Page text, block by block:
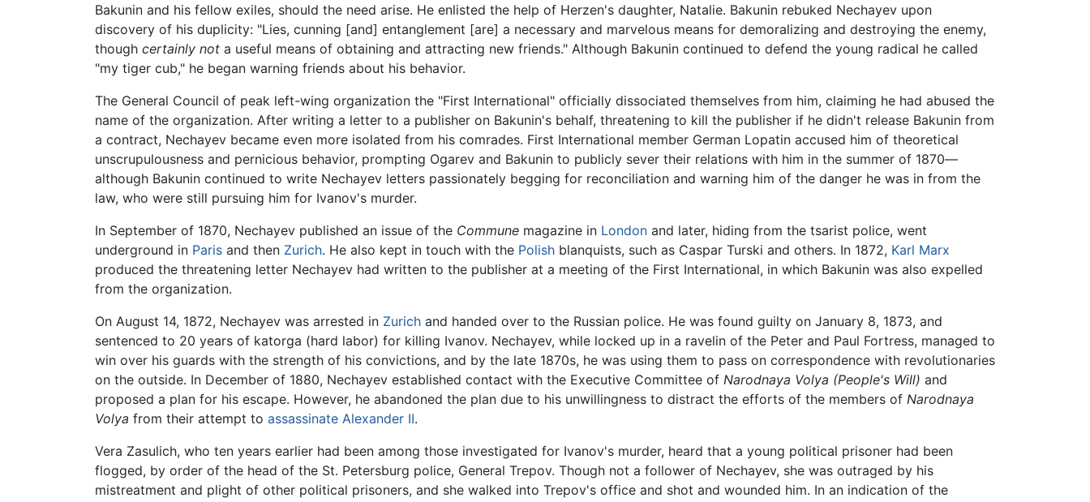
Bakunin and his fellow exiles, should the need arise. He enlisted the help of Herzen's daughter, Natalie. Bakunin rebuked Nechayev upon
discovery of his duplicity: "Lies, cunning [and] entanglement [are] a necessary and marvelous means for demoralizing and destroying the enemy,
though certainly not a useful means of obtaining and attracting new friends." Although Bakunin continued to defend the young radical he called
"my tiger cub," he began warning friends about his behavior.
The General Council of peak left-wing organization the "First International" officially dissociated themselves from him, claiming he had abused the
name of the organization. After writing a letter to a publisher on Bakunin's behalf, threatening to kill the publisher if he didn't release Bakunin from
a contract, Nechayev became even more isolated from his comrades. First International member German Lopatin accused him of theoretical
unscrupulousness and pernicious behavior, prompting Ogarev and Bakunin to publicly sever their relations with him in the summer of 1870—
although Bakunin continued to write Nechayev letters passionately begging for reconciliation and warning him of the danger he was in from the
law, who were still pursuing him for Ivanov's murder.
In September of 1870, Nechayev published an issue of the Commune magazine in London and later, hiding from the tsarist police, went
underground in Paris and then Zurich. He also kept in touch with the Polish blanquists, such as Caspar Turski and others. In 1872, Karl Marx
produced the threatening letter Nechayev had written to the publisher at a meeting of the First International, in which Bakunin was also expelled
from the organization.
On August 14, 1872, Nechayev was arrested in Zurich and handed over to the Russian police. He was found guilty on January 8, 1873, and
sentenced to 20 years of katorga (hard labor) for killing Ivanov. Nechayev, while locked up in a ravelin of the Peter and Paul Fortress, managed to
win over his guards with the strength of his convictions, and by the late 1870s, he was using them to pass on correspondence with revolutionaries
on the outside. In December of 1880, Nechayev established contact with the Executive Committee of Narodnaya Volya (People's Will) and
proposed a plan for his escape. However, he abandoned the plan due to his unwillingness to distract the efforts of the members of Narodnaya
Volya from their attempt to assassinate Alexander II.
Vera Zasulich, who ten years earlier had been among those investigated for Ivanov's murder, heard that a young political prisoner had been
flogged, by order of the head of the St. Petersburg police, General Trepov. Though not a follower of Nechayev, she was outraged by his
mistreatment and plight of other political prisoners, and she walked into Trepov's office and shot and wounded him. In an indication of the